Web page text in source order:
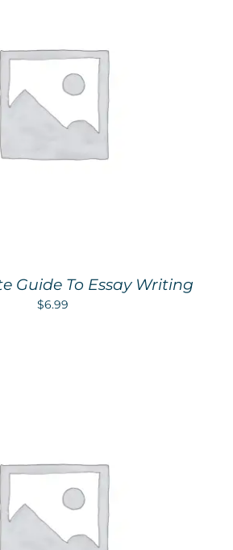
Guide To Essay Writing
$6.99